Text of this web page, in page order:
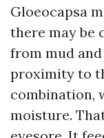
Gloeocapsa
there may be
from mud
proximity to
combination,
moisture.